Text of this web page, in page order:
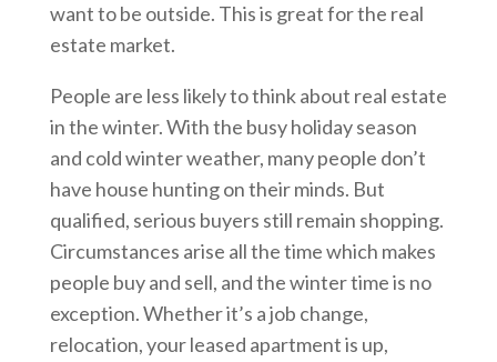
want to be outside. This is great for the real
estate market.
People are less likely to think about real estate
in the winter. With the busy holiday season
and cold winter weather, many people don’t
have house hunting on their minds. But
qualified, serious buyers still remain shopping.
Circumstances arise all the time which makes
people buy and sell, and the winter time is no
exception. Whether it’s a job change,
relocation, your leased apartment is up,